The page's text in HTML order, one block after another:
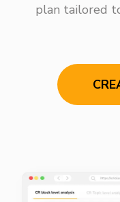
plan tailored